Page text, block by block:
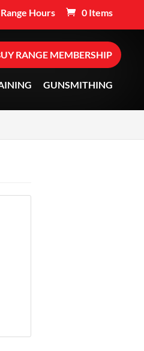
Hours 0 Items
RANGE MEMBERSHIP
GUNSMITHING